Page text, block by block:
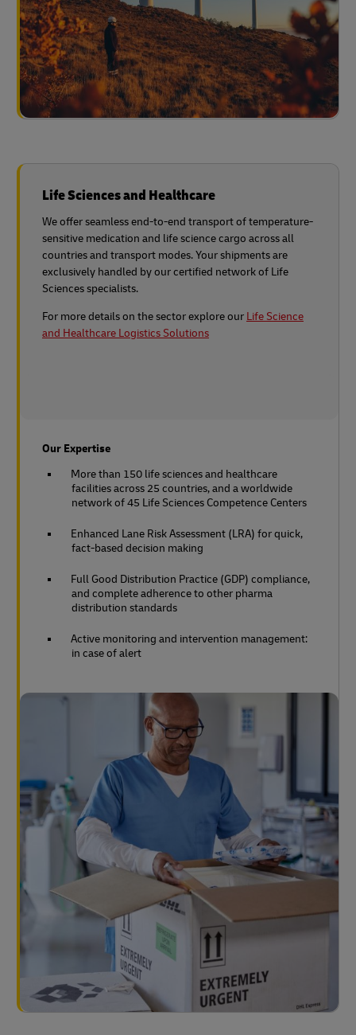
Life Sciences and Healthcare
We offer seamless end-to-end transport of temperature-
sensitive medication and life science cargo across all
countries and transport modes. Your shipments are
exclusively handled by our certified network of Life
Sciences specialists.
For more details on the sector explore our Life Science
and Healthcare Logistics Solutions
Our Expertise
More than 150 life sciences and healthcare
facilities across 25 countries, and a worldwide
network of 45 Life Sciences Competence Centers
Enhanced Lane Risk Assessment (LRA) for quick,
fact-based decision making
Full Good Distribution Practice (GDP) compliance,
and complete adherence to other pharma
distribution standards
Active monitoring and intervention management:
in case of alert